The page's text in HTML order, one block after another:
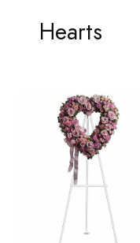
Hearts